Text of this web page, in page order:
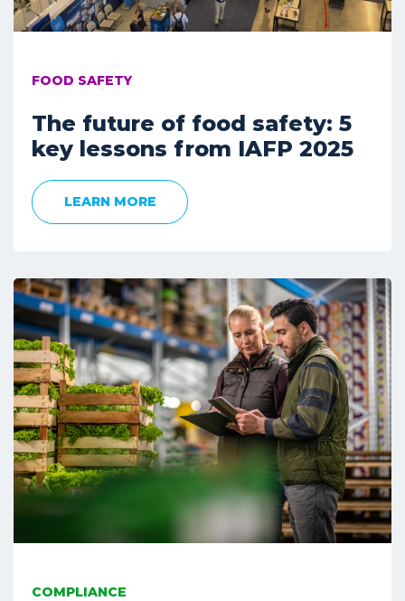
FOOD SAFETY
The future of food safety: 5
key lessons from IAFP 2025
LEARN MORE
COMPLIANCE